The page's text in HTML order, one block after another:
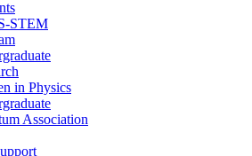
STEM
in Physics
Association